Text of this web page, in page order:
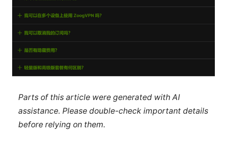
Parts of this article were generated with AI
assistance. Please double-check important details
before relying on them.